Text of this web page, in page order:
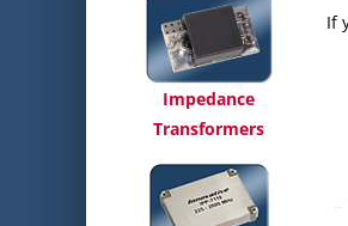
If
Impedance
Transformers